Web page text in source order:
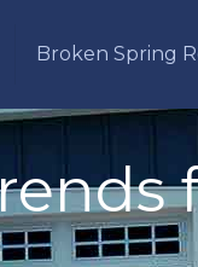
Broken Spring